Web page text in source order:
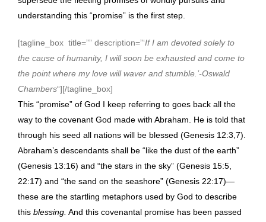
understanding this “promise” is the first step.
[tagline_box title=”” description=”‘If I am devoted solely to
the cause of humanity, I will soon be exhausted and come to
the point where my love will waver and stumble.’-Oswald
Chambers“][/tagline_box]
This “promise” of God I keep referring to goes back all the
way to the covenant God made with Abraham. He is told that
through his seed all nations will be blessed (Genesis 12:3,7).
Abraham’s descendants shall be “like the dust of the earth”
(Genesis 13:16) and “the stars in the sky” (Genesis 15:5,
22:17) and “the sand on the seashore” (Genesis 22:17)—
these are the startling metaphors used by God to describe
this blessing. And this covenantal promise has been passed